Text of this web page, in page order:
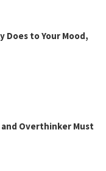
Does to Your Mood,
Overthinker Must